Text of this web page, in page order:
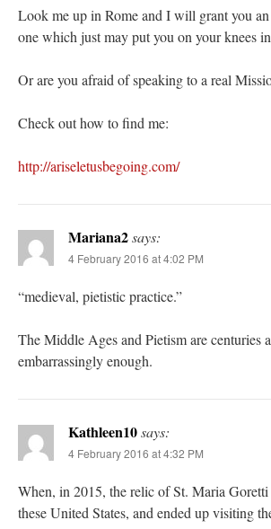
Look me up in Rome and I will grant you
one which just may put you on your knees
Or are you afraid of speaking to a real
Check out how to find me:
http://ariseletusbegoing.com/
Mariana2says:
4 February 2016 at 4:02 PM
“medieval, pietistic practice.”
The Middle Ages and Pietism are centuries
embarrassingly enough.
Kathleen10says:
4 February 2016 at 4:32 PM
When, in 2015, the relic of St. Maria
these United States, and ended up visiting